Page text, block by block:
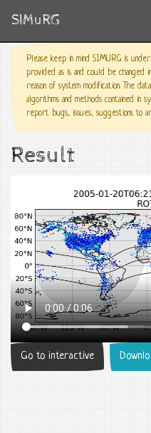
SIMuRG
Please keep in mind SIMURG is
provided as is and could be
reason of system modification. The
algorithms and methods contained in
report bugs, issues, suggestions to
Result
Go to interactive